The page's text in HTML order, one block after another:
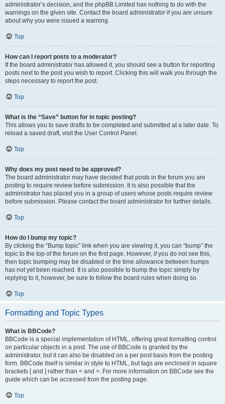
administrator’s decision, and the phpBB Limited has nothing to do with the
warnings on the given site. Contact the board administrator if you are unsure
about why you were issued a warning.
Top
How can I report posts to a moderator?
If the board administrator has allowed it, you should see a button for reporting
posts next to the post you wish to report. Clicking this will walk you through the
steps necessary to report the post.
Top
What is the “Save” button for in topic posting?
This allows you to save drafts to be completed and submitted at a later date. To
reload a saved draft, visit the User Control Panel.
Top
Why does my post need to be approved?
The board administrator may have decided that posts in the forum you are
posting to require review before submission. It is also possible that the
administrator has placed you in a group of users whose posts require review
before submission. Please contact the board administrator for further details.
Top
How do I bump my topic?
By clicking the “Bump topic” link when you are viewing it, you can “bump” the
topic to the top of the forum on the first page. However, if you do not see this,
then topic bumping may be disabled or the time allowance between bumps
has not yet been reached. It is also possible to bump the topic simply by
replying to it, however, be sure to follow the board rules when doing so.
Top
Formatting and Topic Types
What is BBCode?
BBCode is a special implementation of HTML, offering great formatting control
on particular objects in a post. The use of BBCode is granted by the
administrator, but it can also be disabled on a per post basis from the posting
form. BBCode itself is similar in style to HTML, but tags are enclosed in square
brackets [ and ] rather than < and >. For more information on BBCode see the
guide which can be accessed from the posting page.
Top